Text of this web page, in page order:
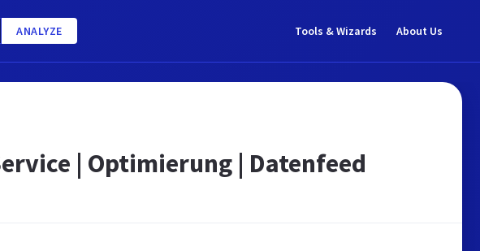
ANALYZE Tools & Wizards About Us
| Optimierung | Datenfeed